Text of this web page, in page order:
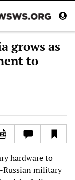
grows as
to
hardware to
Russian military